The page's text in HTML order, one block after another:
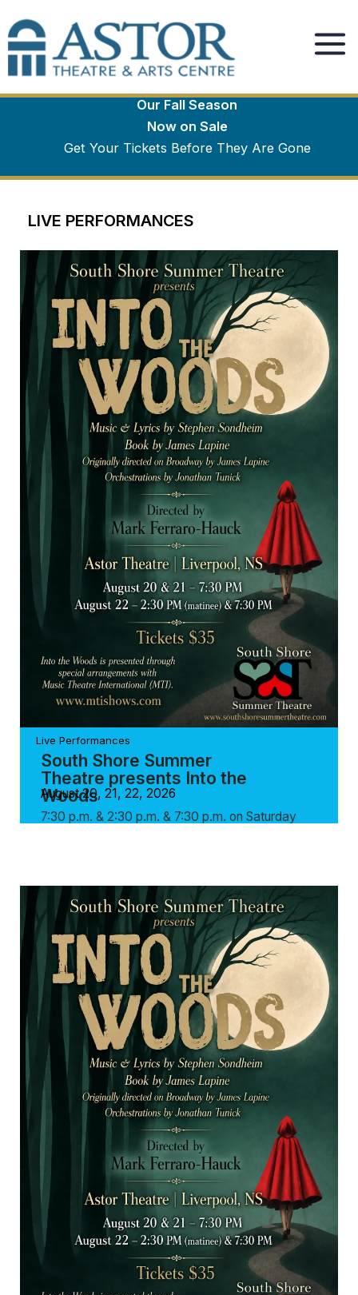
to
contentSpotlight
Our Fall Season
Now on Sale
Get Your Tickets Before They Are Gone
LIVE PERFORMANCES
Live Performances
South Shore Summer
Theatre presents Into the
Woods
August 20, 21, 22, 2026
7:30 p.m. & 2:30 p.m. & 7:30 p.m. on Saturday